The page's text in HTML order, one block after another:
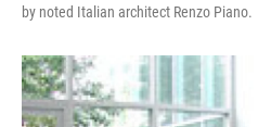
by noted Italian architect Renzo Piano.